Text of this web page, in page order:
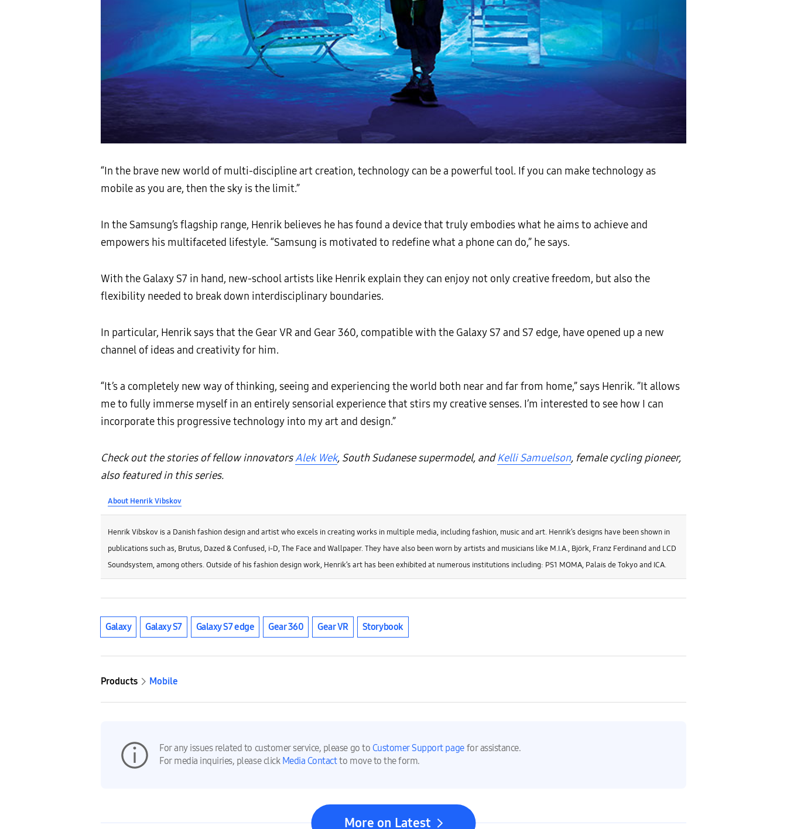
“In the brave new world of multi-discipline art creation, technology can be a powerful tool. If you can make technology as
mobile as you are, then the sky is the limit.”
In the Samsung’s flagship range, Henrik believes he has found a device that truly embodies what he aims to achieve and
empowers his multifaceted lifestyle. “Samsung is motivated to redefine what a phone can do,” he says.
With the Galaxy S7 in hand, new-school artists like Henrik explain they can enjoy not only creative freedom, but also the
flexibility needed to break down interdisciplinary boundaries.
In particular, Henrik says that the Gear VR and Gear 360, compatible with the Galaxy S7 and S7 edge, have opened up a new
channel of ideas and creativity for him.
“It’s a completely new way of thinking, seeing and experiencing the world both near and far from home,” says Henrik. ”It allows
me to fully immerse myself in an entirely sensorial experience that stirs my creative senses. I’m interested to see how I can
incorporate this progressive technology into my art and design.”
Check out the stories of fellow innovatorsAlek Wek, South Sudanese supermodel, andKelli Samuelson, female cycling pioneer,
also featured in this series.
About Henrik Vibskov
Henrik Vibskov is a Danish fashion design and artist who excels in creating works in multiple media, including fashion, music and art. Henrik’s designs have been shown in
publications such as, Brutus, Dazed & Confused, i-D, The Face and Wallpaper. They have also been worn by artists and musicians like M.I.A., Björk, Franz Ferdinand and LCD
Soundsystem, among others. Outside of his fashion design work, Henrik’s art has been exhibited at numerous institutions including: PS1 MOMA, Palais de Tokyo and ICA.
Galaxy Galaxy S7 Galaxy S7 edge Gear 360 Gear VR Storybook
Products Mobile
For any issues related to customer service, please go to Customer Support page for assistance.
For media inquiries, please click Media Contact to move to the form.
More on Latest